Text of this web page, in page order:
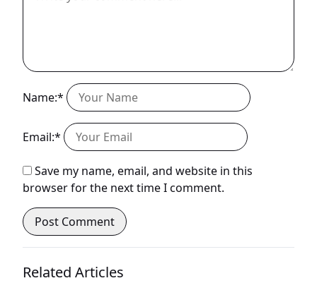
Name:*
Email:*
Save my name, email, and website in this
browser for the next time I comment.
Related Articles